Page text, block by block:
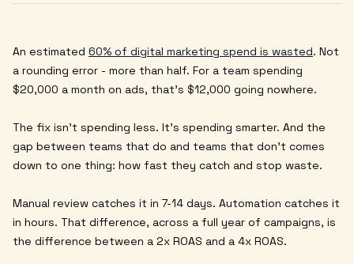
An estimated 60% of digital marketing spend is wasted. Not
a rounding error - more than half. For a team spending
$20,000 a month on ads, that's $12,000 going nowhere.
The fix isn't spending less. It's spending smarter. And the
gap between teams that do and teams that don't comes
down to one thing: how fast they catch and stop waste.
Manual review catches it in 7-14 days. Automation catches it
in hours. That difference, across a full year of campaigns, is
the difference between a 2x ROAS and a 4x ROAS.